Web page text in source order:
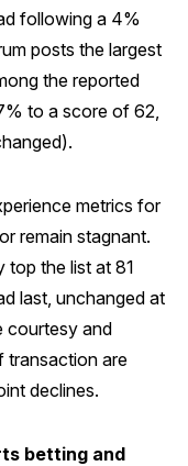
following a 4%
posts the largest
the reported
to a score of 62,
metrics for
remain stagnant.
top the list at 81
last, unchanged at
courtesy and
transaction are
declines.
betting and